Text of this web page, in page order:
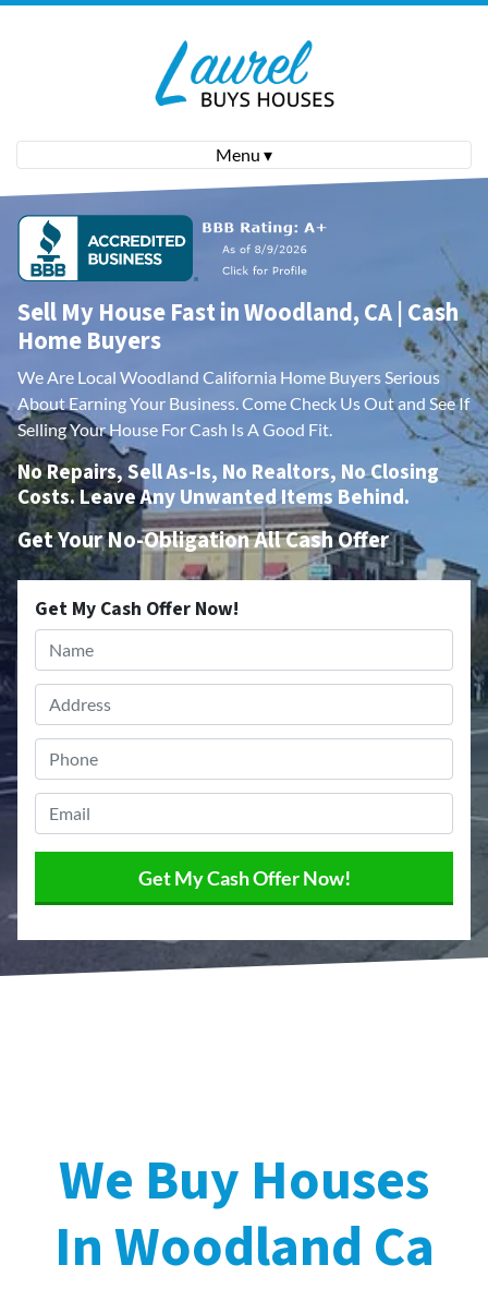
Menu ▾
Sell My House Fast in Woodland, CA | Cash
Home Buyers
We Are Local Woodland California Home Buyers Serious
About Earning Your Business.Come Check Us Out and See If
Selling Your House For Cash Is A Good Fit.
No Repairs, Sell As-Is, No Realtors, No Closing
Costs. Leave Any Unwanted Items Behind.
Get Your No-Obligation All Cash Offer
Get My Cash Offer Now!
Name
Address
Phone
Email *
We Buy Houses
In Woodland Ca